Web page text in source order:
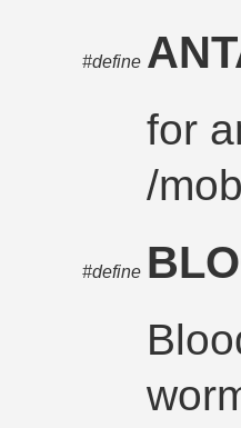
#define
for
/
#define